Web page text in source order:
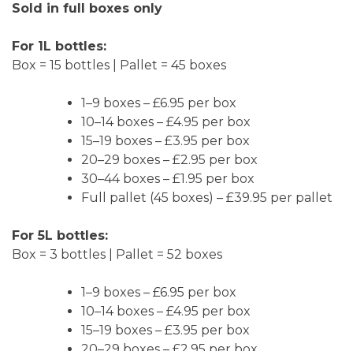
Sold in full boxes only
For 1L bottles:
Box = 15 bottles | Pallet = 45 boxes
1–9 boxes – £6.95 per box
10–14 boxes – £4.95 per box
15–19 boxes – £3.95 per box
20–29 boxes – £2.95 per box
30–44 boxes – £1.95 per box
Full pallet (45 boxes) – £39.95 per pallet
For 5L bottles:
Box = 3 bottles | Pallet = 52 boxes
1–9 boxes – £6.95 per box
10–14 boxes – £4.95 per box
15–19 boxes – £3.95 per box